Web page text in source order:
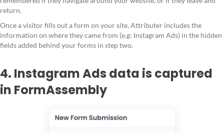
return.
Once a visitor fills out a form on your site, Attributer includes the
information on where they came from (e.g: Instagram Ads) in the hidden
fields added behind your forms in step two.
4. Instagram Ads data is captured
in FormAssembly